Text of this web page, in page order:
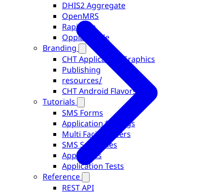
DHIS2 Aggregate
OpenMRS
RapidPro
OppiaMobile
Branding
CHT Application Graphics
Publishing
resources/
CHT Android Flavors
Tutorials
SMS Forms
Application Settings
Multi Facility Users
SMS Schedules
App Forms
Application Tests
Reference
REST API